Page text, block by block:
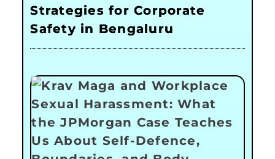
Strategies for Corporate
Safety in Bengaluru